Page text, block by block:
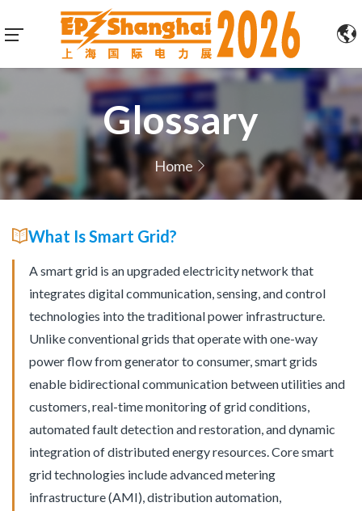
Glossary
Home
What Is Smart Grid?
A smart grid is an upgraded electricity network that
integrates digital communication, sensing, and control
technologies into the traditional power infrastructure.
Unlike conventional grids that operate with one-way
power flow from generator to consumer, smart grids
enable bidirectional communication between utilities and
customers, real-time monitoring of grid conditions,
automated fault detection and restoration, and dynamic
integration of distributed energy resources. Core smart
grid technologies include advanced metering
infrastructure (AMI), distribution automation,